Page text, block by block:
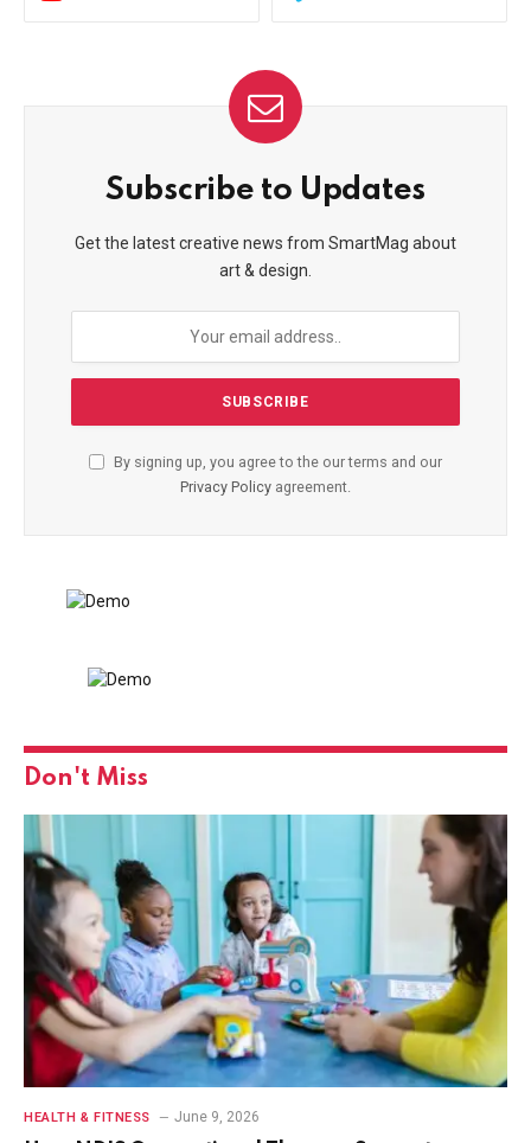
Subscribe to Updates
Get the latest creative news from SmartMag about
art & design.
By signing up, you agree to the our terms and our
Privacy Policy agreement.
Don't Miss
HEALTH & FITNESS June 9, 2026